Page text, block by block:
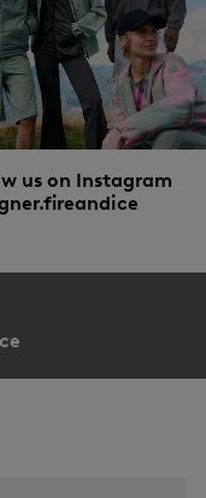
us on Instagram